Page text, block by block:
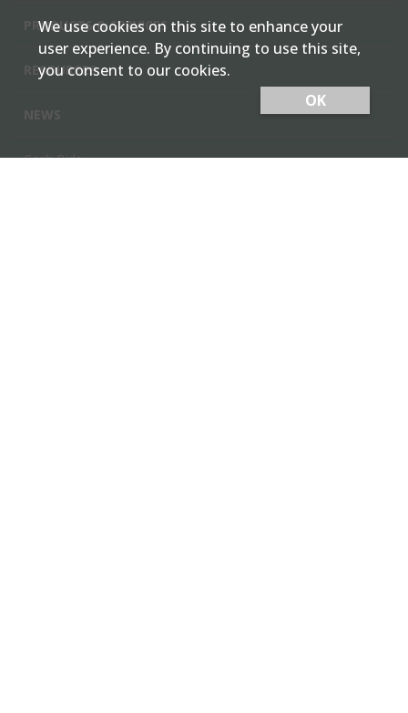
PRODUCTS & SERVICES
RESOURCES
Cash Bids
We use cookies on this site to enhance your
user experience. By continuing to use this site,
you consent to our cookies.
OK